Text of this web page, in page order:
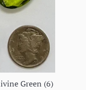
Green (6)